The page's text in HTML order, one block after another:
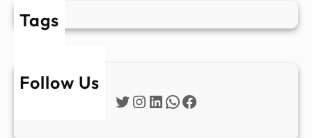
Tags
Follow Us
Twitter
Instagram
LinkedIn
WhatsApp
Facebook